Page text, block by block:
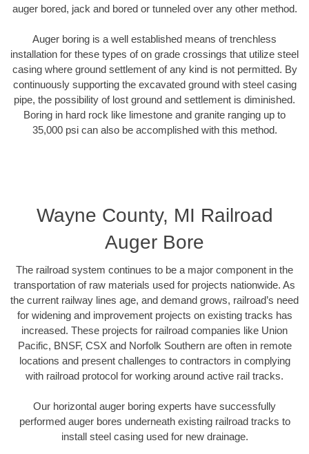
auger bored, jack and bored or tunneled over any other method.
Auger boring is a well established means of trenchless
installation for these types of on grade crossings that utilize steel
casing where ground settlement of any kind is not permitted. By
continuously supporting the excavated ground with steel casing
pipe, the possibility of lost ground and settlement is diminished.
Boring in hard rock like limestone and granite ranging up to
35,000 psi can also be accomplished with this method.
Wayne County, MI Railroad
Auger Bore
The railroad system continues to be a major component in the
transportation of raw materials used for projects nationwide. As
the current railway lines age, and demand grows, railroad’s need
for widening and improvement projects on existing tracks has
increased. These projects for railroad companies like Union
Pacific, BNSF, CSX and Norfolk Southern are often in remote
locations and present challenges to contractors in complying
with railroad protocol for working around active rail tracks.
Our horizontal auger boring experts have successfully
performed auger bores underneath existing railroad tracks to
install steel casing used for new drainage.